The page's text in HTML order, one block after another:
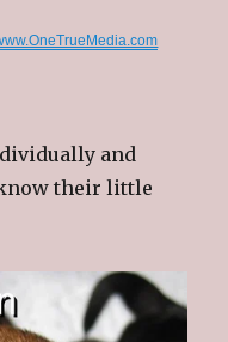
and
their little